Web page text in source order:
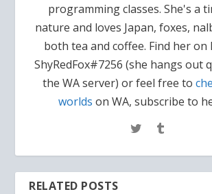
programming classes. She's a
nature and loves Japan, foxes,
both tea and coffee. Find her on
ShyRedFox#7256 (she hangs out
the WA server) or feel free to
worlds on WA, subscribe to
RELATED POSTS